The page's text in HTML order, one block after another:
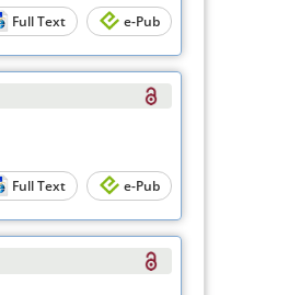
Full Text e-Pub
Full Text e-Pub